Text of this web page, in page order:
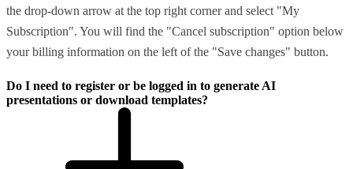
the drop-down arrow at the top right corner and select "My
Subscription". You will find the "Cancel subscription" option below
your billing information on the left of the "Save changes" button.
Do I need to register or be logged in to generate AI
presentations or download templates?